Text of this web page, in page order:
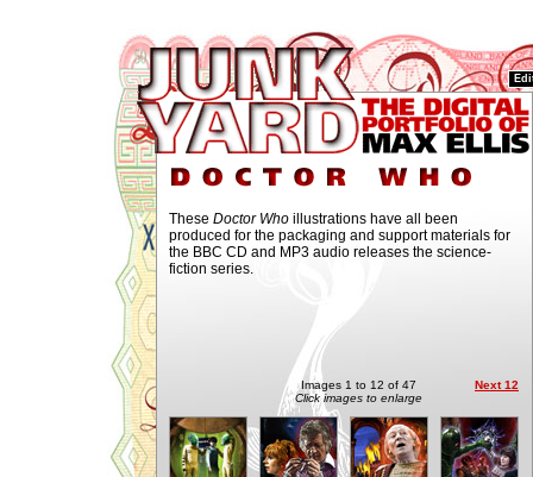
These Doctor Who illustrations have all been
produced for the packaging and support materials for
the BBC CD and MP3 audio releases the science-
fiction series.
Images 1 to 12 of 47
Click images to enlarge
Next 12